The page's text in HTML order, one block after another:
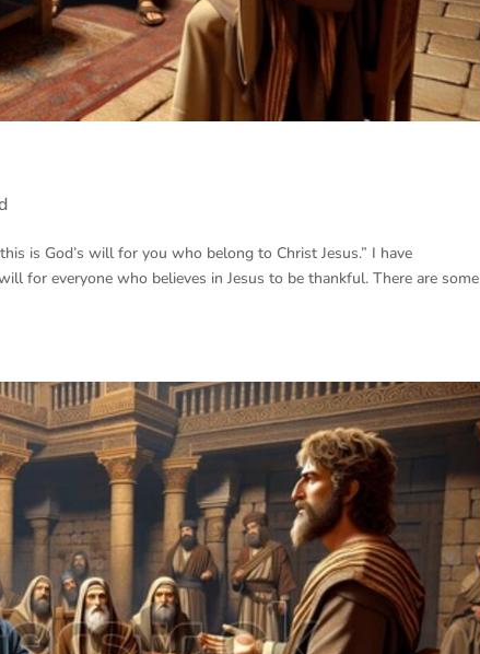
is God’s will for you who belong to Christ Jesus.” I have
for everyone who believes in Jesus to be thankful. There are some